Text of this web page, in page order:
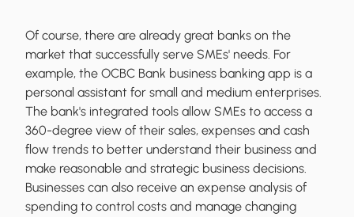
Of course, there are already great banks on the
market that successfully serve SMEs' needs. For
example, the OCBC Bank business banking app is a
personal assistant for small and medium enterprises.
The bank's integrated tools allow SMEs to access a
360-degree view of their sales, expenses and cash
flow trends to better understand their business and
make reasonable and strategic business decisions.
Businesses can also receive an expense analysis of
spending to control costs and manage changing